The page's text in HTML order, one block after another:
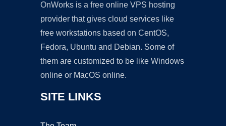
OnWorks is a free online VPS hosting
provider that gives cloud services like
free workstations based on CentOS,
Fedora, Ubuntu and Debian. Some of
them are customized to be like Windows
online or MacOS online.
SITE LINKS